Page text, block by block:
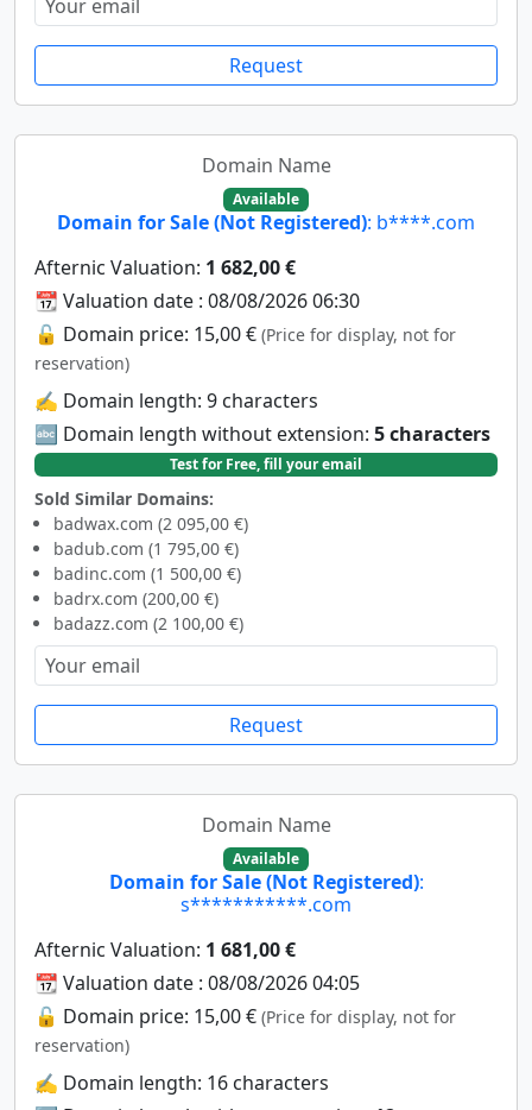
Request
Domain Name
Available
Domain for Sale (Not Registered): b****.com
Afternic Valuation: 1 682,00 €
📆 Valuation date : 08/08/2026 06:30
🔓 Domain price: 15,00 € (Price for display, not for
reservation)
✍️ Domain length: 9 characters
🔤 Domain length without extension: 5 characters
Test for Free, fill your email
Sold Similar Domains:
badwax.com (2 095,00 €)
badub.com (1 795,00 €)
badinc.com (1 500,00 €)
badrx.com (200,00 €)
badazz.com (2 100,00 €)
Request
Domain Name
Available
Domain for Sale (Not Registered):
s***********.com
Afternic Valuation: 1 681,00 €
📆 Valuation date : 08/08/2026 04:05
🔓 Domain price: 15,00 € (Price for display, not for
reservation)
✍️ Domain length: 16 characters